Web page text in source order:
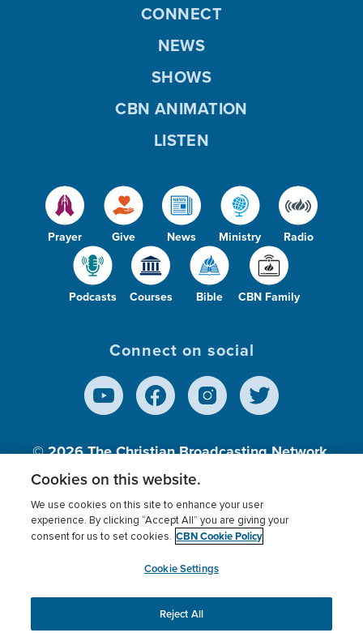
Prayer Give News Ministry Radio
Podcasts Courses Bible CBN Family
CONNECT
NEWS
SHOWS
CBN ANIMATION
LISTEN
Connect on social
© 2026The Christian Broadcasting Network,
Inc., A nonprofit 501 (c)(3) Charitable
Terms of use Privacy Policy
Donor Privacy
Cookies Settings
myCBN
This website uses cookies to ensure you get the best
experience on our website.More info.
Cookies on this website.
We use cookies on this site to enhance your user
experience. By clicking “Accept All” you are giving your
consent for us to set cookies. CBN Cookie Policy
Cookie Settings
Reject All